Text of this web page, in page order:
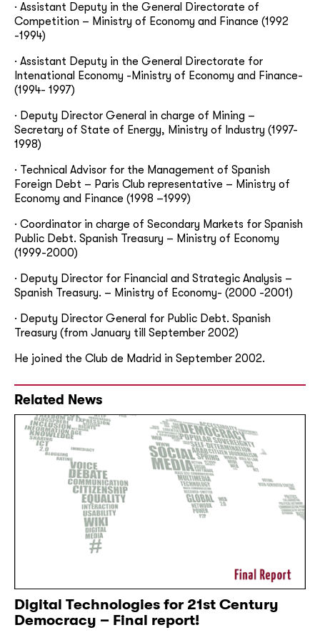
· Assistant Deputy in the General Directorate of
Competition – Ministry of Economy and Finance (1992
-1994)
· Assistant Deputy in the General Directorate for
Intenational Economy -Ministry of Economy and Finance-
(1994- 1997)
· Deputy Director General in charge of Mining –
Secretary of State of Energy, Ministry of Industry (1997-
1998)
· Technical Advisor for the Management of Spanish
Foreign Debt – Paris Club representative – Ministry of
Economy and Finance (1998 –1999)
· Coordinator in charge of Secondary Markets for Spanish
Public Debt. Spanish Treasury – Ministry of Economy
(1999-2000)
· Deputy Director for Financial and Strategic Analysis –
Spanish Treasury. – Ministry of Economy- (2000 -2001)
· Deputy Director General for Public Debt. Spanish
Treasury (from January till September 2002)
He joined the Club de Madrid in September 2002.
Related News
Digital Technologies for 21st Century
Democracy – Final report!